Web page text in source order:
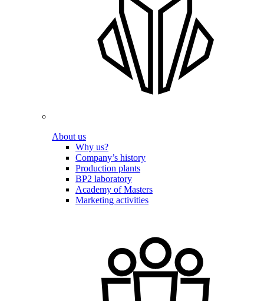
About us
Why us?
Company’s history
Production plants
BP2 laboratory
Academy of Masters
Marketing activities